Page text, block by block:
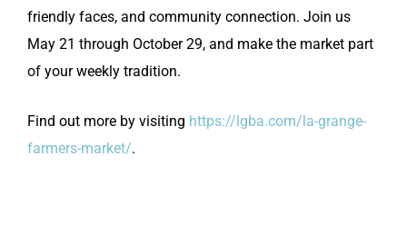
friendly faces, and community connection. Join us
May 21 through October 29, and make the market part
of your weekly tradition.
Find out more by visiting https://lgba.com/la-grange-
farmers-market/.